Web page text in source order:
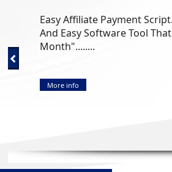
Easy Affiliate Payment
And Easy Software Tool
Month"........
More info